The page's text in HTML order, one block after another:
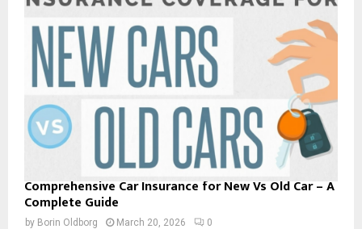
Comprehensive Car Insurance for New Vs Old Car – A
Complete Guide
by Borin Oldborg March 20, 2026 0